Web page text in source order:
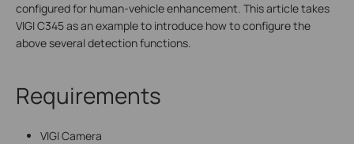
configured for human-vehicle enhancement. This article takes
VIGI C345 as an example to introduce how to configure the
above several detection functions.
Requirements
VIGI Camera